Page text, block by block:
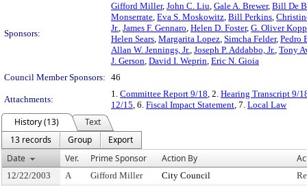
Sponsors:
Gifford Miller, John C. Liu, Gale A. Brewer, Bill De
Monserrate, Eva S. Moskowitz, Bill Perkins,
Jr., James F. Gennaro, Helen D. Foster, G. Oliver
Helen Sears, Margarita Lopez, Simcha Felder, Pedro
Allan W. Jennings, Jr., Joseph P. Addabbo, Jr., Tony
J. Gerson, David I. Weprin, Eric N. Gioia
Council Member Sponsors: 46
Attachments:
1. Committee Report 9/18, 2. Hearing Transcript 9/
12/15, 6. Fiscal Impact Statement, 7. Local Law
History (13)
Text
13 records
Group
Export
Date
Ver. Prime Sponsor Action By
12/22/2003 A Gifford Miller City Council